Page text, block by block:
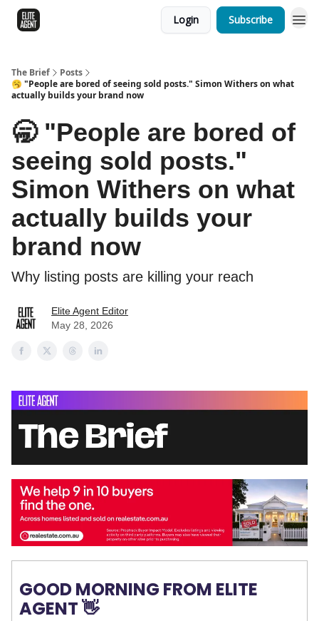
Login Subscribe
The Brief
Posts
🥱 "People are bored of seeing sold posts." Simon Withers on what
actually builds your brand now
🥱 "People are bored of
seeing sold posts."
Simon Withers on what
actually builds your
brand now
Why listing posts are killing your reach
Elite Agent Editor
May 28, 2026
GOOD MORNING FROM ELITE
AGENT 👋